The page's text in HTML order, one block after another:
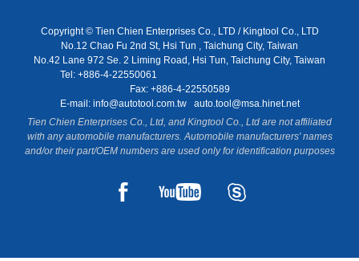
Copyright © Tien Chien Enterprises Co., LTD / Kingtool Co., LTD
No.12 Chao Fu 2nd St, Hsi Tun , Taichung City, Taiwan
No.42 Lane 972 Se. 2 Liming Road, Hsi Tun, Taichung City, Taiwan
Tel: +886-4-22550061
Fax: +886-4-22550589
E-mail: info@autotool.com.tw
auto.tool@msa.hinet.net
Tien Chien Enterprises Co., Ltd, and Kingtool Co., Ltd are not affiliated
with any automobile manufacturers. Automobile manufacturers' names
and/or their part/OEM numbers are used only for identification purposes